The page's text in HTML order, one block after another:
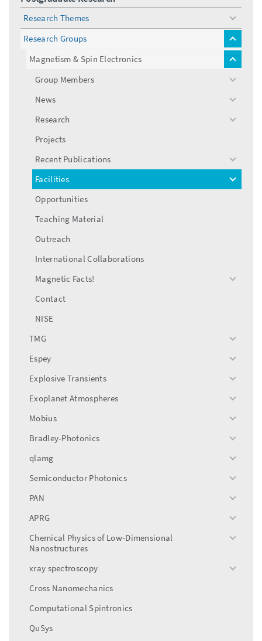
Research Themes
toggle
menu
Research Groups
toggle
menu
Magnetism & Spin Electronics
toggle
Group Members
toggle
News
toggle
Research
toggle
Projects
Recent Publications
toggle
Facilities
toggle
Opportunities
Teaching Material
Outreach
International Collaborations
Magnetic Facts!
toggle
Contact
NISE
TMG
toggle
Espey
toggle
Explosive Transients
toggle
Exoplanet Atmospheres
toggle
Mobius
toggle
Bradley-Photonics
toggle
qlamg
toggle
Semiconductor Photonics
toggle
PAN
toggle
APRG
toggle
Chemical Physics of Low-Dimensional
Nanostructures
toggle
xray spectroscopy
toggle
Cross Nanomechanics
Computational Spintronics
QuSys